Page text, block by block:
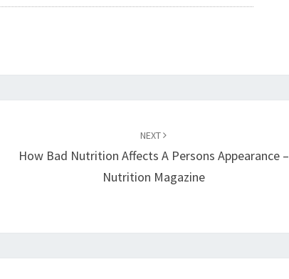
NEXT
How Bad Nutrition Affects A Persons Appearance –
Nutrition Magazine